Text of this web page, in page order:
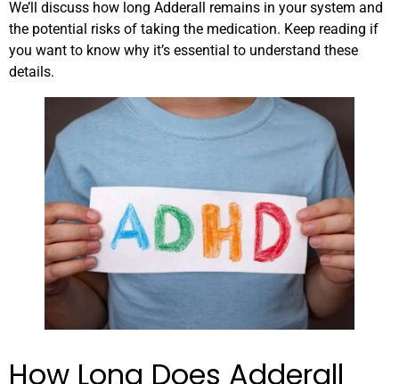
We’ll discuss how long Adderall remains in your system and
the potential risks of taking the medication. Keep reading if
you want to know why it’s essential to understand these
details.
How Long Does Adderall